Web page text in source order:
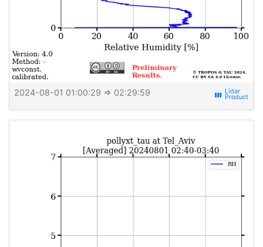
2024-08-01 01:00:29 ⇒ 02:29:59 view_week